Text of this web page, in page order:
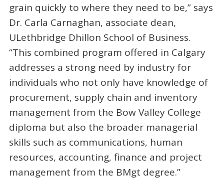
grain quickly to where they need to be,” says
Dr. Carla Carnaghan, associate dean,
ULethbridge Dhillon School of Business.
“This combined program offered in Calgary
addresses a strong need by industry for
individuals who not only have knowledge of
procurement, supply chain and inventory
management from the Bow Valley College
diploma but also the broader managerial
skills such as communications, human
resources, accounting, finance and project
management from the BMgt degree.”